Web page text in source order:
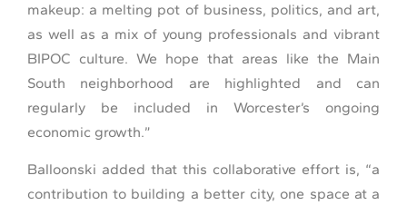
makeup: a melting pot of business, politics, and art,
as well as a mix of young professionals and vibrant
BIPOC culture. We hope that areas like the Main
South neighborhood are highlighted and can
regularly be included in Worcester’s ongoing
economic growth.”
Balloonski added that this collaborative effort is, “a
contribution to building a better city, one space at a